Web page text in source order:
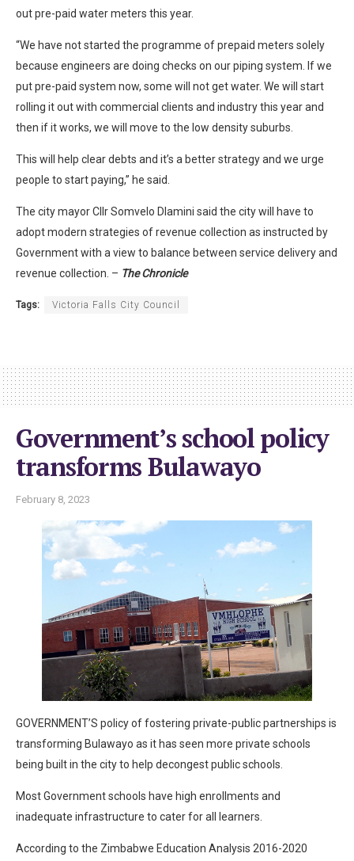
out pre-paid water meters this year.
“We have not started the programme of prepaid meters solely
because engineers are doing checks on our piping system. If we
put pre-paid system now, some will not get water. We will start
rolling it out with commercial clients and industry this year and
then if it works, we will move to the low density suburbs.
This will help clear debts and it’s a better strategy and we urge
people to start paying,” he said.
The city mayor Cllr Somvelo Dlamini said the city will have to
adopt modern strategies of revenue collection as instructed by
Government with a view to balance between service delivery and
revenue collection. – The Chronicle
Tags: Victoria Falls City Council
Government’s school policy
transforms Bulawayo
February 8, 2023
GOVERNMENT’S policy of fostering private-public partnerships is
transforming Bulawayo as it has seen more private schools
being built in the city to help decongest public schools.
Most Government schools have high enrollments and
inadequate infrastructure to cater for all learners.
According to the Zimbabwe Education Analysis 2016-2020